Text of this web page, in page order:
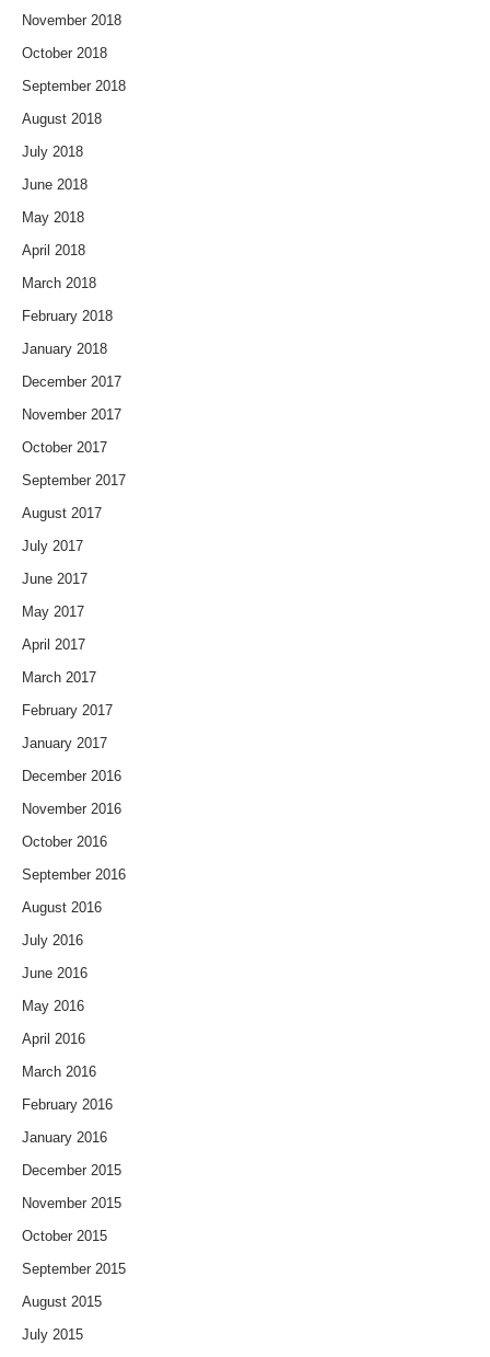
November 2018
October 2018
September 2018
August 2018
July 2018
June 2018
May 2018
April 2018
March 2018
February 2018
January 2018
December 2017
November 2017
October 2017
September 2017
August 2017
July 2017
June 2017
May 2017
April 2017
March 2017
February 2017
January 2017
December 2016
November 2016
October 2016
September 2016
August 2016
July 2016
June 2016
May 2016
April 2016
March 2016
February 2016
January 2016
December 2015
November 2015
October 2015
September 2015
August 2015
July 2015